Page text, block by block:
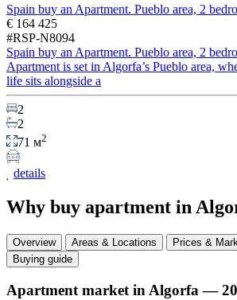
Spain buy an Apartment. Pueblo area, 2
€ 164 425
#RSP-N8094
Spain buy an Apartment. Pueblo area, 2
Apartment is set in Algorfa’s Pueblo area,
life sits alongside a
2
2
71 м2
details
Why buy apartment in
Overview Areas & Locations Prices &
Buying guide
Apartment market in Algorfa —